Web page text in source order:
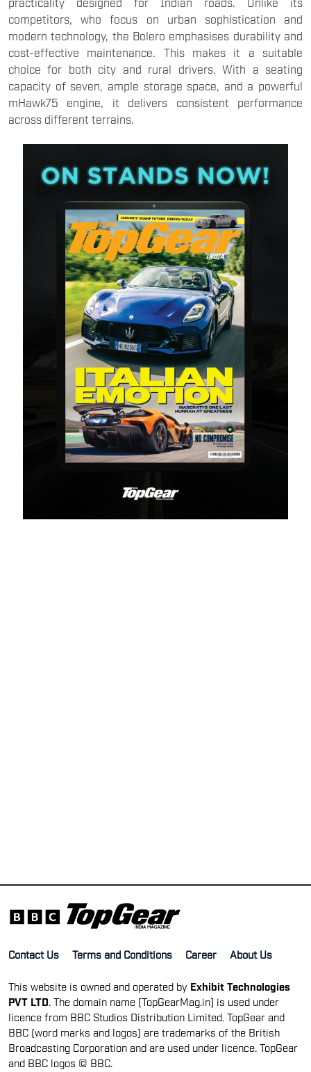
competitors, who focus on urban sophistication and
modern technology, the Bolero emphasises durability and
cost-effective maintenance. This makes it a suitable
choice for both city and rural drivers. With a seating
capacity of seven, ample storage space, and a powerful
mHawk75 engine, it delivers consistent performance
across different terrains.
Contact Us Terms and Conditions Career About Us
This website is owned and operated by Exhibit Technologies
PVT LTD . The domain name [TopGearMag.in] is used under
licence from BBC Studios Distribution Limited. TopGear and
BBC (word marks and logos) are trademarks of the British
Broadcasting Corporation and are used under licence. TopGear
and BBC logos © BBC.